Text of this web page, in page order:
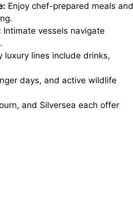
Enjoy chef-prepared meals and
Intimate vessels navigate
luxury lines include drinks,
days, and active wildlife
and Silversea each offer